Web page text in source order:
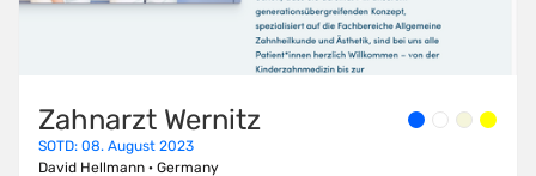
Zahnarzt Wernitz
SOTD: 08. August 2023
David Hellmann · Germany